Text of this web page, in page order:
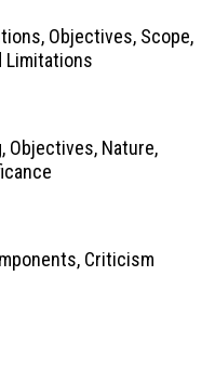
Objectives, Scope,
Limitations
Objectives, Nature,
Criticism